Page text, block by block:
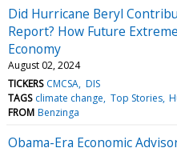
Did Hurricane Beryl
Report? How Future
Economy
August 02, 2024
TICKERS CMCSA DIS
TAGS climate change Top Stories
FROM Benzinga
Obama-Era Economic